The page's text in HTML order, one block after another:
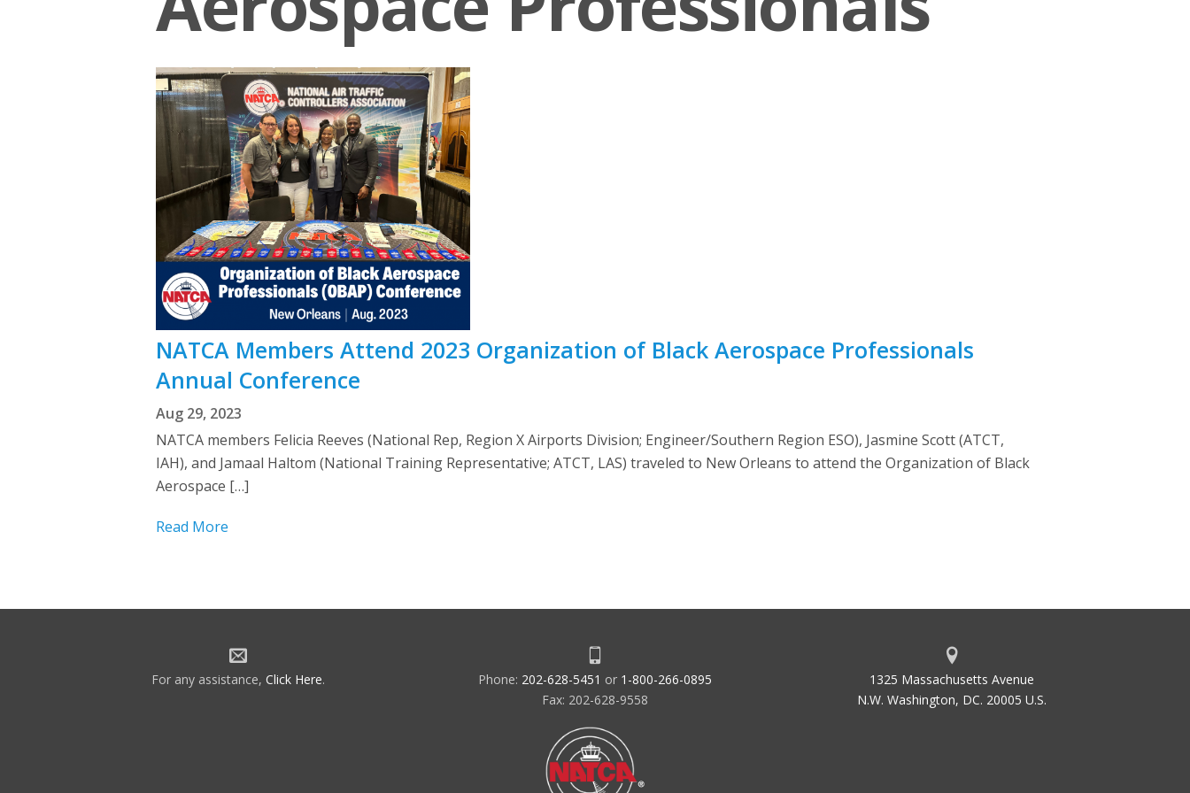
NATCA Members Attend 2023 Organization of Black Aerospace Professionals
Annual Conference
Aug 29, 2023
NATCA members Felicia Reeves (National Rep, Region X Airports Division; Engineer/Southern Region ESO), Jasmine Scott (ATCT,
IAH), and Jamaal Haltom (National Training Representative; ATCT, LAS) traveled to New Orleans to attend the Organization of Black
Aerospace […]
Read More
For any assistance, Click Here. Phone: 202-628-5451 or 1-800-266-0895
Fax: 202-628-9558
1325 Massachusetts Avenue
N.W. Washington, DC. 20005 U.S.